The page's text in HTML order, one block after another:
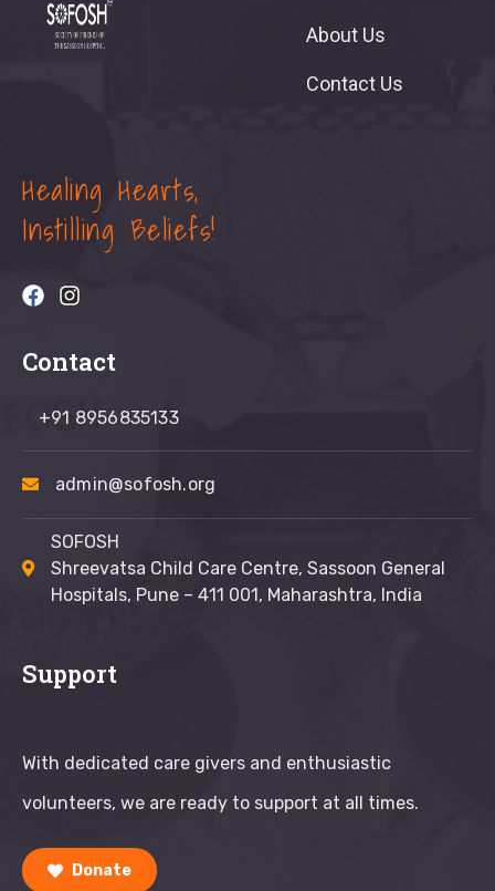
Healing Hearts,
Instilling Beliefs!
About Us
Contact Us
Contact
+91 8956835133
admin@sofosh.org
SOFOSH
Shreevatsa Child Care Centre, Sassoon General
Hospitals, Pune – 411 001, Maharashtra, India
Support
With dedicated care givers and enthusiastic
volunteers, we are ready to support at all times.
Donate